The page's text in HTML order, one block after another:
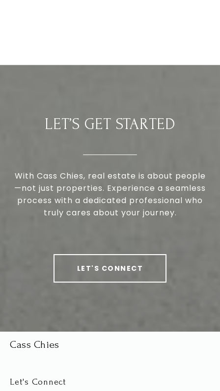
LET’S GET STARTED
With Cass Chies, real estate is about people
—not just properties. Experience a seamless
process with a dedicated professional who
truly cares about your journey.
LET'S CONNECT
Cass Chies
Let's Connect